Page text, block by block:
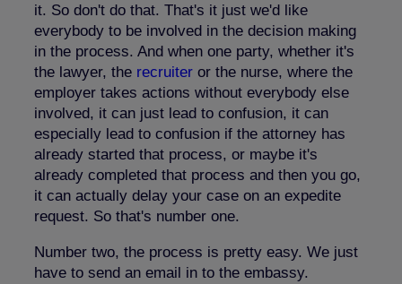
it. So don't do that. That's it just we'd like
everybody to be involved in the decision making
in the process. And when one party, whether it's
the lawyer, the recruiter or the nurse, where the
employer takes actions without everybody else
involved, it can just lead to confusion, it can
especially lead to confusion if the attorney has
already started that process, or maybe it's
already completed that process and then you go,
it can actually delay your case on an expedite
request. So that's number one.
Number two, the process is pretty easy. We just
have to send an email in to the embassy.